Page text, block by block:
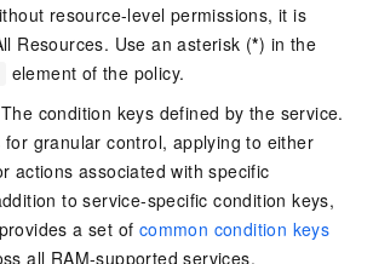
resource-level permissions, it is
Resources. Use an asterisk (*) in the
element of the policy.
condition keys defined by the service.
for granular control, applying to either
actions associated with specific
to service-specific condition keys,
a set of common condition keys
all RAM-supported services.